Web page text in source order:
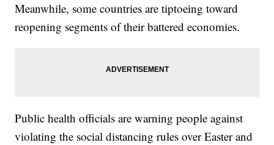
Meanwhile, some countries are tiptoeing toward
reopening segments of their battered economies.
Public health officials are warning people against
violating the social distancing rules over Easter and